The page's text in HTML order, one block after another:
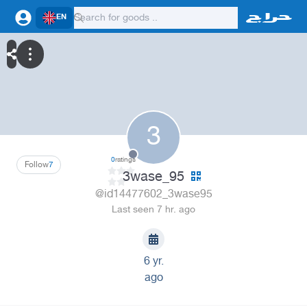
EN
3
7
Follow 0ratings
3wase_95
@id14477602_3wase95
Last seen 7 hr. ago
6 yr.
ago